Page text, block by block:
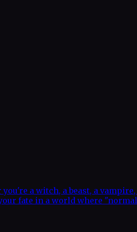
a witch, a beast, a
fate in a world where